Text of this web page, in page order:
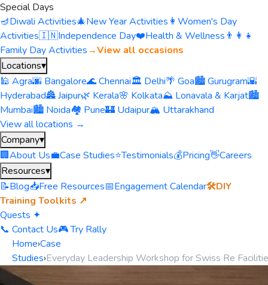
Special Days
🪔Diwali Activities🎄New Year Activities 👩 Women's Day
Activities🇮🇳Independence Day❤️Health & Wellness 👨‍👩‍👧
Family Day Activities→View all occasions
Locations▾
🕌 Agra🌆 Bangalore🌊 Chennai🏛️ Delhi🌴 Goa🏙️ Gurugram🌇
Hyderabad🏯 Jaipur🌿 Kerala🌸 Kolkata⛰️ Lonavala & Karjat🏙️
Mumbai🏙️ Noida🏘️ Pune🏰 Udaipur🏔️ Uttarakhand
View all locations →
Company▾
🏢About Us💼Case Studies⭐Testimonials💰Pricing👋Careers
Resources▾
📝Blog📥Free Resources📅Engagement Calendar🛠️DIY
Training Toolkits ↗
Quests ✦
📞 Contact Us🎮 Try Rally
Home›Case
Studies›Everyday Leadership Workshop for Swiss Re